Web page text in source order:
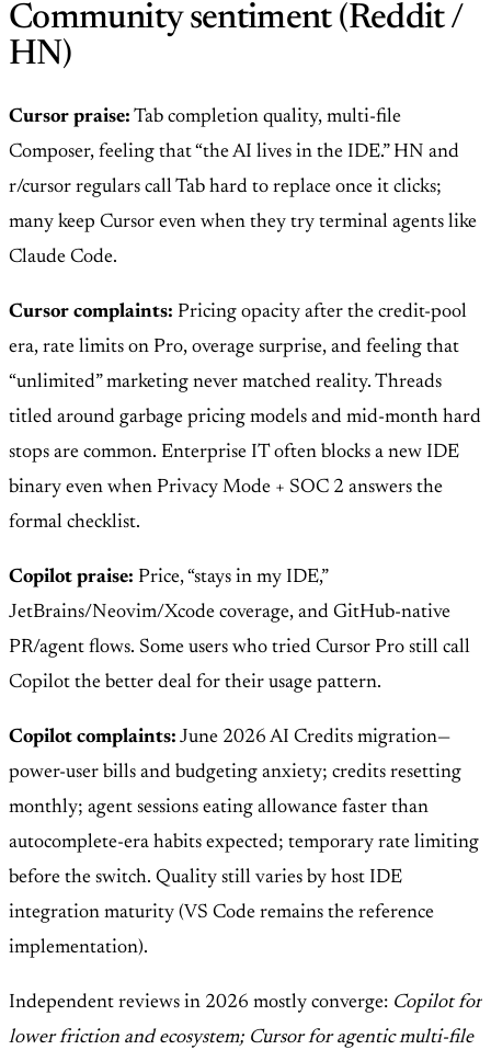
Community sentiment (Reddit /
HN)
Cursor praise: Tab completion quality, multi-file
Composer, feeling that “the AI lives in the IDE.” HN and
r/cursor regulars call Tab hard to replace once it clicks;
many keep Cursor even when they try terminal agents like
Claude Code.
Cursor complaints: Pricing opacity after the credit-pool
era, rate limits on Pro, overage surprise, and feeling that
“unlimited” marketing never matched reality. Threads
titled around garbage pricing models and mid-month hard
stops are common. Enterprise IT often blocks a new IDE
binary even when Privacy Mode + SOC 2 answers the
formal checklist.
Copilot praise: Price, “stays in my IDE,”
JetBrains/Neovim/Xcode coverage, and GitHub-native
PR/agent flows. Some users who tried Cursor Pro still call
Copilot the better deal for their usage pattern.
Copilot complaints: June 2026 AI Credits migration—
power-user bills and budgeting anxiety; credits resetting
monthly; agent sessions eating allowance faster than
autocomplete-era habits expected; temporary rate limiting
before the switch. Quality still varies by host IDE
integration maturity (VS Code remains the reference
implementation).
Independent reviews in 2026 mostly converge: Copilot for
lower friction and ecosystem; Cursor for agentic multi-file